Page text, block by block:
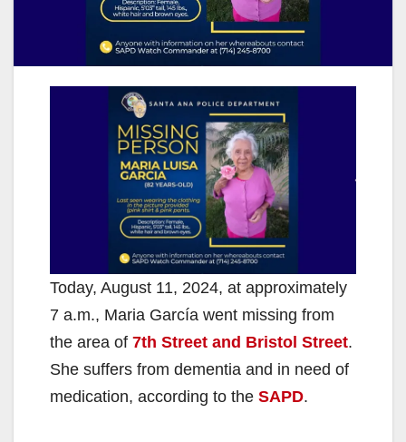
Today, August 11, 2024, at approximately
7 a.m., Maria García went missing from
the area of 7th Street and Bristol Street.
She suffers from dementia and in need of
medication, according to the SAPD.